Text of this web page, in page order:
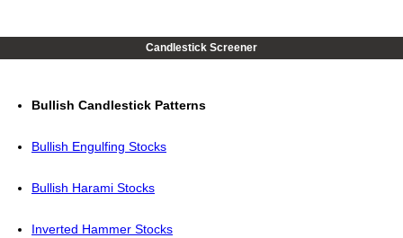
Candlestick Screener
Bullish Candlestick Patterns
Bullish Engulfing Stocks
Bullish Harami Stocks
Inverted Hammer Stocks